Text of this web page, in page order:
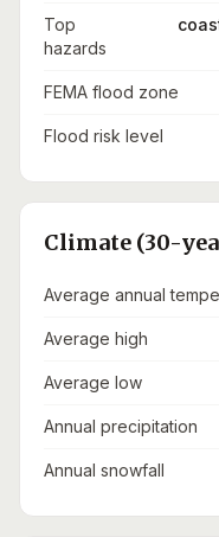
Top
hazards
FEMA flood zone
Flood risk level
Climate (30-
Average annual
Average high
Average low
Annual precipitation
Annual snowfall